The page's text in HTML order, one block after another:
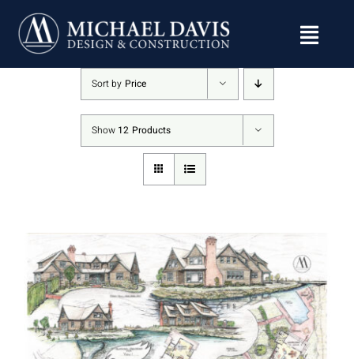
content
Sort by Price
Show 12 Products